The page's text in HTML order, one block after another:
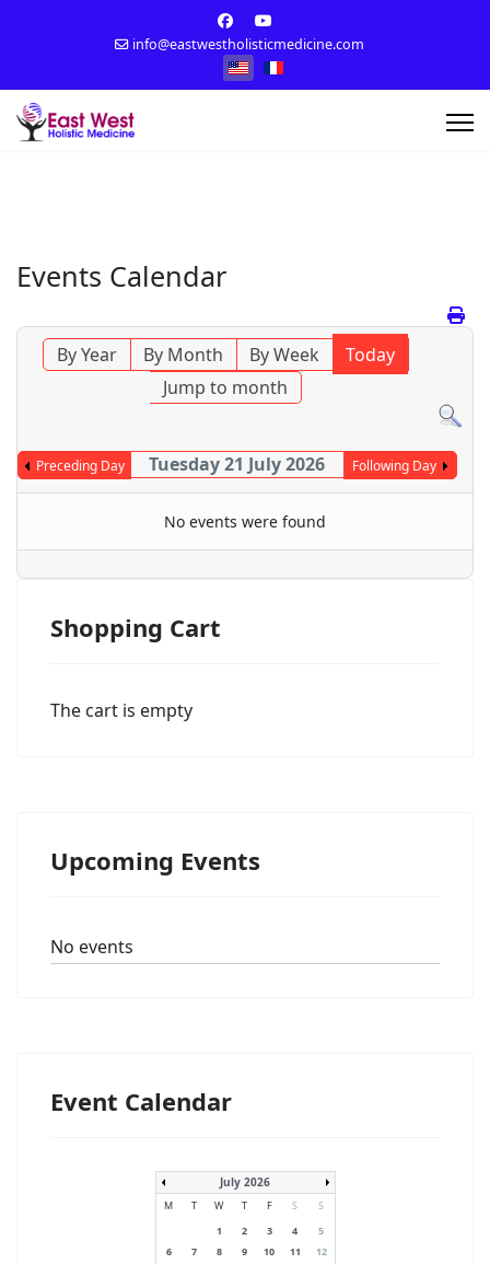
info@eastwestholisticmedicine.com
Select your language
Events Calendar
By Year By Month By Week
Today
Jump to month
Preceding Day Tuesday 21 July 2026 Following Day
No events were found
Shopping Cart
The cart is empty
Upcoming Events
No events
Event Calendar
July 2026
M T W T F S
S
1
2 3 4
5
6
7 8 9 10 11
12